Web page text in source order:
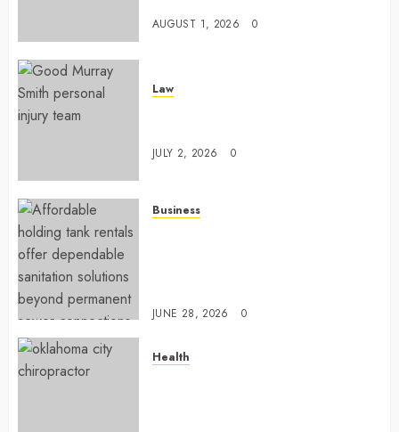
AUGUST 1, 2026 0
Law
JULY 2, 2026 0
Business
JUNE 28, 2026 0
Health